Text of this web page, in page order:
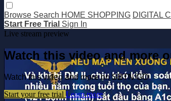
Browse Search HOME SHOPPING DIGITAL
Start Free Trial Sign In
Live stream preview
Watch this video and more
Watch this video and more on SBTN GO
Start your free trial Learn more